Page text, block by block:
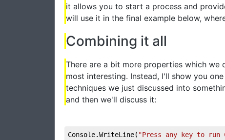
it allows you to start a process and
will use it in the final example below,
Combining it all
There are a bit more properties which we
most interesting. Instead, I'll show you
techniques we just discussed into
and then we'll discuss it:
Console.WriteLine( "Press any key to run